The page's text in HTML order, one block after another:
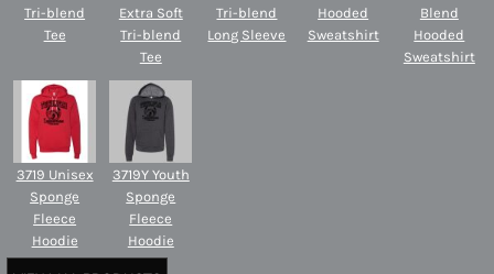
Tri-blend
Tee
Extra Soft
Tri-blend
Tee
Tri-blend
Long Sleeve
Hooded
Sweatshirt
Blend
Hooded
Sweatshirt
3719 Unisex
Sponge
Fleece
Hoodie
3719Y Youth
Sponge
Fleece
Hoodie